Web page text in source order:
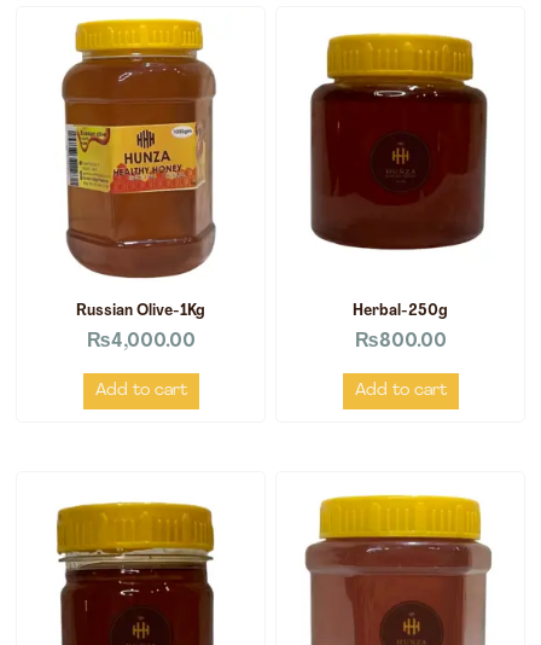
Russian Olive-1Kg
₨4,000.00
Add to cart
Herbal-250g
₨800.00
Add to cart